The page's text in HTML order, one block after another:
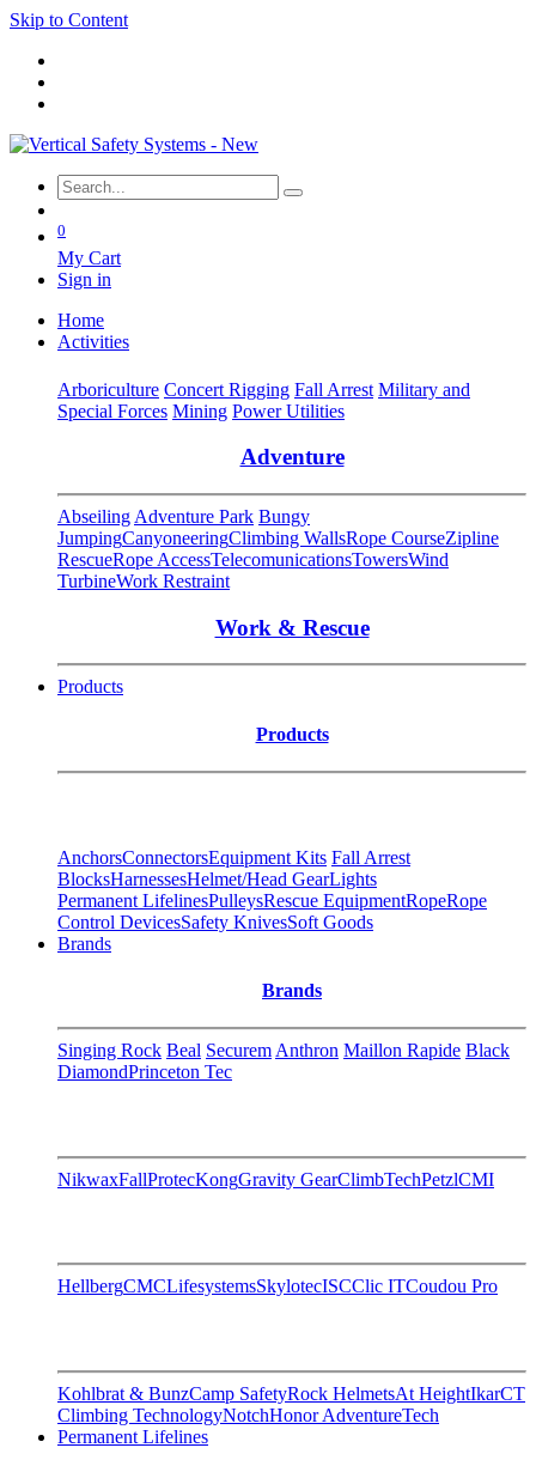
Skip to Content
0
My Cart
Sign in
Home
Activities
Arboriculture Concert Rigging Fall Arrest Military and
Special Forces Mining Power Utilities
Adventure
Abseiling Adventure Park Bungy
JumpingCanyoneeringClimbing WallsRope CourseZipline
RescueRope AccessTelecomunicationsTowersWind
TurbineWork Restraint
Work & Rescue
Products
Products
AnchorsConnectorsEquipment Kits Fall Arrest
BlocksHarnessesHelmet/Head GearLights
Permanent LifelinesPulleysRescue EquipmentRopeRope
Control DevicesSafety KnivesSoft Goods
Brands
Brands
Singing Rock Beal Securem Anthron Maillon Rapide Black
DiamondPrinceton Tec
NikwaxFallProtecKongGravity GearClimbTechPetzlCMI
HellbergCMCLifesystemsSkylotecISCClic ITCoudou Pro
Kohlbrat & BunzCamp SafetyRock HelmetsAt HeightIkarCT
Climbing TechnologyNotchHonor AdventureTech
Permanent Lifelines